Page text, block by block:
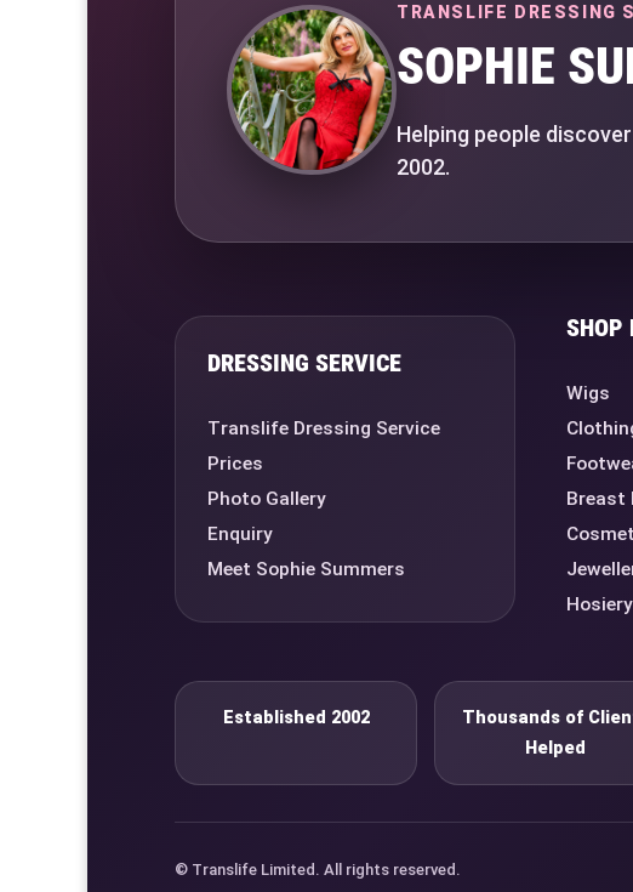
TRANSLIFE DRESSING
SOPHIE
Helping people
2002.
DRESSING SERVICE
Translife Dressing Service
Prices
Photo Gallery
Enquiry
Meet Sophie Summers
SHOP
Wigs
Breast
Hosiery
Established 2002
Thousands of
Helped
© Translife Limited. All rights reserved.